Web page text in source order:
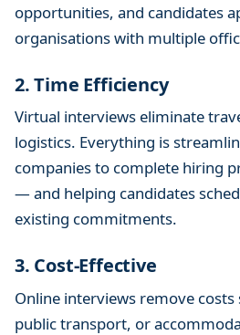
opportunities, and candidates
organisations with multiple
2. Time Efficiency
Virtual interviews eliminate
logistics. Everything is
companies to complete hiring
— and helping candidates
existing commitments.
3. Cost-Effective
Online interviews remove
public transport, or